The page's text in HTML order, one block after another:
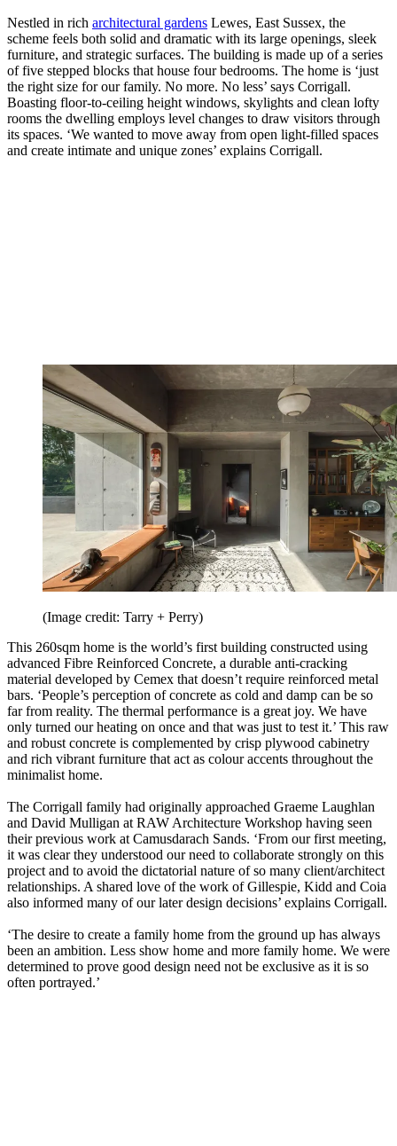
Nestled in rich architectural gardens Lewes, East Sussex, the
scheme feels both solid and dramatic with its large openings, sleek
furniture, and strategic surfaces. The building is made up of a series
of five stepped blocks that house four bedrooms. The home is ‘just
the right size for our family. No more. No less’ says Corrigall.
Boasting floor-to-ceiling height windows, skylights and clean lofty
rooms the dwelling employs level changes to draw visitors through
its spaces. ‘We wanted to move away from open light-filled spaces
and create intimate and unique zones’ explains Corrigall.
(Image credit: Tarry + Perry)
This 260sqm home is the world’s first building constructed using
advanced Fibre Reinforced Concrete, a durable anti-cracking
material developed by Cemex that doesn’t require reinforced metal
bars. ‘People’s perception of concrete as cold and damp can be so
far from reality. The thermal performance is a great joy. We have
only turned our heating on once and that was just to test it.’ This raw
and robust concrete is complemented by crisp plywood cabinetry
and rich vibrant furniture that act as colour accents throughout the
minimalist home.
The Corrigall family had originally approached Graeme Laughlan
and David Mulligan at RAW Architecture Workshop having seen
their previous work at Camusdarach Sands. ‘From our first meeting,
it was clear they understood our need to collaborate strongly on this
project and to avoid the dictatorial nature of so many client/architect
relationships. A shared love of the work of Gillespie, Kidd and Coia
also informed many of our later design decisions’ explains Corrigall.
‘The desire to create a family home from the ground up has always
been an ambition. Less show home and more family home. We were
determined to prove good design need not be exclusive as it is so
often portrayed.’